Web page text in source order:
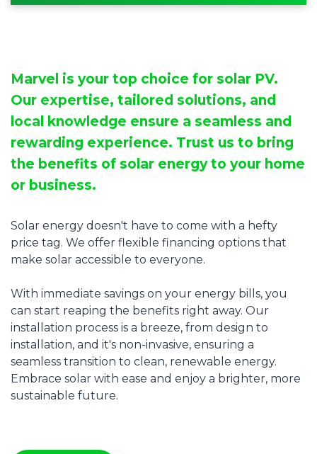
Marvel is your top choice for solar PV.
Our expertise, tailored solutions, and
local knowledge ensure a seamless and
rewarding experience. Trust us to bring
the benefits of solar energy to your home
or business.
Solar energy doesn't have to come with a hefty
price tag. We offer flexible financing options that
make solar accessible to everyone.
With immediate savings on your energy bills, you
can start reaping the benefits right away. Our
installation process is a breeze, from design to
installation, and it's non-invasive, ensuring a
seamless transition to clean, renewable energy.
Embrace solar with ease and enjoy a brighter, more
sustainable future.